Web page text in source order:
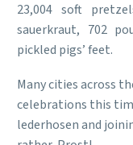
23,004 soft
sauerkraut, 702
pickled pigs’ feet.
Many cities across
celebrations this
lederhosen and